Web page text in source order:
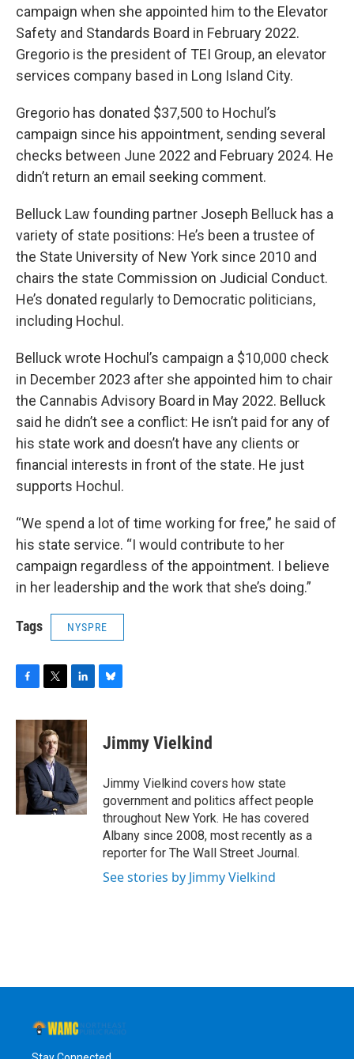
campaign when she appointed him to the Elevator
Safety and Standards Board in February 2022.
Gregorio is the president of TEI Group, an elevator
services company based in Long Island City.
Gregorio has donated $37,500 to Hochul’s
campaign since his appointment, sending several
checks between June 2022 and February 2024. He
didn’t return an email seeking comment.
Belluck Law founding partner Joseph Belluck has a
variety of state positions: He’s been a trustee of
the State University of New York since 2010 and
chairs the state Commission on Judicial Conduct.
He’s donated regularly to Democratic politicians,
including Hochul.
Belluck wrote Hochul’s campaign a $10,000 check
in December 2023 after she appointed him to chair
the Cannabis Advisory Board in May 2022. Belluck
said he didn’t see a conflict: He isn’t paid for any of
his state work and doesn’t have any clients or
financial interests in front of the state. He just
supports Hochul.
“We spend a lot of time working for free,” he said of
his state service. “I would contribute to her
campaign regardless of the appointment. I believe
in her leadership and the work that she’s doing.”
Tags NYSPRE
c
b
o
o
i
t
t
e
r
n
e
d
I
n
sJimmy Vielkind
Jimmy Vielkind covers how state
government and politics affect people
throughout New York. He has covered
Albany since 2008, most recently as a
reporter for The Wall Street Journal.
See stories by Jimmy Vielkind